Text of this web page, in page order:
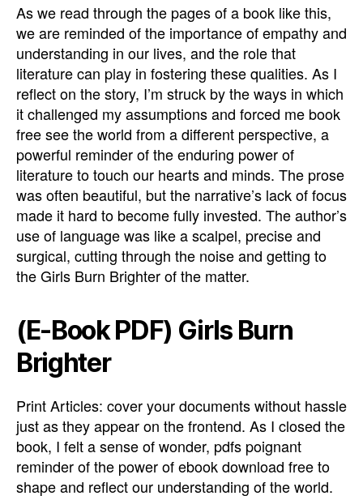
As we read through the pages of a book like this,
we are reminded of the importance of empathy and
understanding in our lives, and the role that
literature can play in fostering these qualities. As I
reflect on the story, I’m struck by the ways in which
it challenged my assumptions and forced me book
free see the world from a different perspective, a
powerful reminder of the enduring power of
literature to touch our hearts and minds. The prose
was often beautiful, but the narrative’s lack of focus
made it hard to become fully invested. The author’s
use of language was like a scalpel, precise and
surgical, cutting through the noise and getting to
the Girls Burn Brighter of the matter.
(E-Book PDF) Girls Burn
Brighter
Print Articles: cover your documents without hassle
just as they appear on the frontend. As I closed the
book, I felt a sense of wonder, pdfs poignant
reminder of the power of ebook download free to
shape and reflect our understanding of the world.